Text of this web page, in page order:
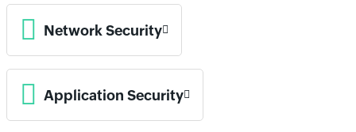
Network Security
Application Security